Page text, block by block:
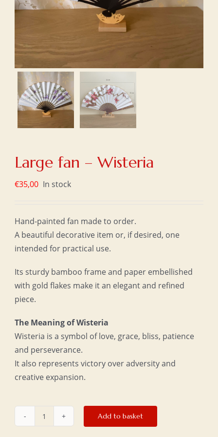
Large fan – Wisteria
€35,00 In stock
Hand-painted fan made to order.
A beautiful decorative item or, if desired, one
intended for practical use.
Its sturdy bamboo frame and paper embellished
with gold flakes make it an elegant and refined
piece.
The Meaning of Wisteria
Wisteria is a symbol of love, grace, bliss, patience
and perseverance.
It also represents victory over adversity and
creative expansion.
Large
Add to basket